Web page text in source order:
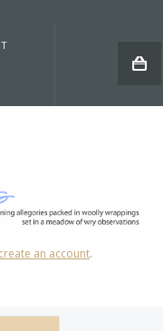
create an account.